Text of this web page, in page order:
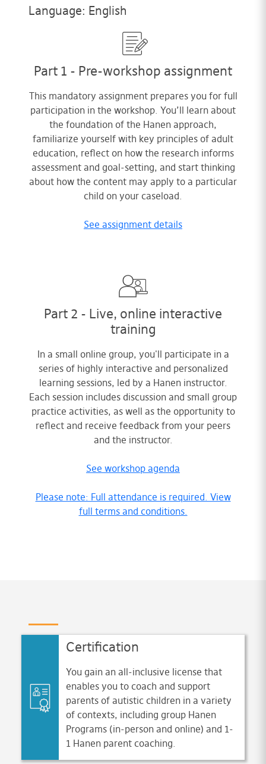
Language: English
Part 1 - Pre-workshop assignment
This mandatory assignment prepares you for full
participation in the workshop. You’ll learn about
the foundation of the Hanen approach,
familiarize yourself with key principles of adult
education, reflect on how the research informs
assessment and goal-setting, and start thinking
about how the content may apply to a particular
child on your caseload.
See assignment details
Part 2 - Live, online interactive
training
In a small online group, you'll participate in a
series of highly interactive and personalized
learning sessions, led by a Hanen instructor.
Each session includes discussion and small group
practice activities, as well as the opportunity to
reflect and receive feedback from your peers
and the instructor.
See workshop agenda
Please note: Full attendance is required. View
full terms and conditions.
Certification
You gain an all-inclusive license that
enables you to coach and support
parents of autistic children in a variety
of contexts, including group Hanen
Programs (in-person and online) and 1-
1 Hanen parent coaching.